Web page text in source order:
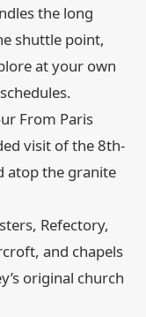
the long
shuttle point,
at your own
From Paris
visit of the 8th-
atop the granite
Refectory,
and chapels
original church